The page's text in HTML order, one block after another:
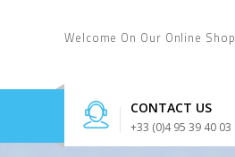
Welcome On Our Online Shop
CONTACT US
+33 (0)4 95 39 40 03